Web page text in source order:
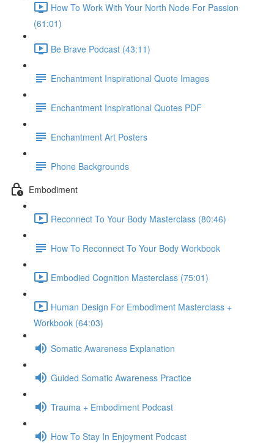
How To Work With Your North Node For Passion
(61:01)
Be Brave Podcast (43:11)
Enchantment Inspirational Quote Images
Enchantment Inspirational Quotes PDF
Enchantment Art Posters
Phone Backgrounds
Embodiment
Reconnect To Your Body Masterclass (80:46)
How To Reconnect To Your Body Workbook
Embodied Cognition Masterclass (75:01)
Human Design For Embodiment Masterclass +
Workbook (64:03)
Somatic Awareness Explanation
Guided Somatic Awareness Practice
Trauma + Embodiment Podcast
How To Stay In Enjoyment Podcast